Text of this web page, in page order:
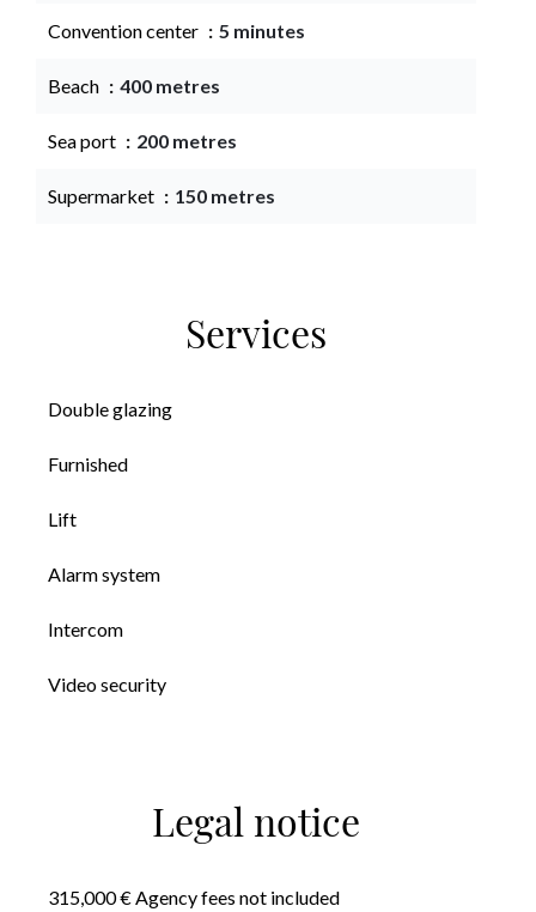
Convention center 5 minutes
Beach 400 metres
Sea port 200 metres
Supermarket 150 metres
Services
Double glazing
Furnished
Lift
Alarm system
Intercom
Video security
Legal notice
315,000 € Agency fees not included